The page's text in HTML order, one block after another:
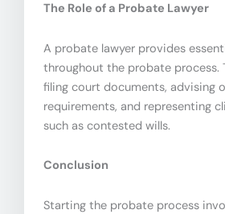
The Role of a Probate Lawyer
A probate lawyer provides
throughout the probate process.
filing court documents, advising
requirements, and representing
such as contested wills.
Conclusion
Starting the probate process